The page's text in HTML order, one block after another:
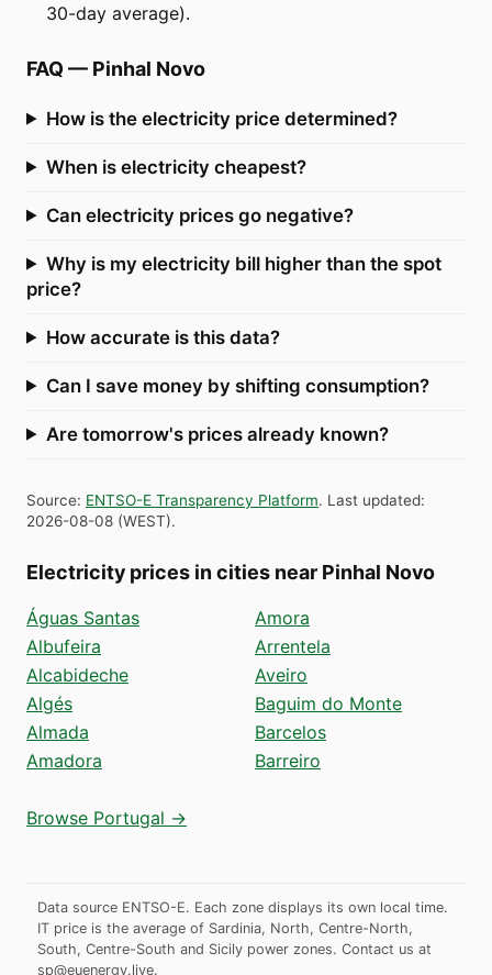
30-day average).
FAQ — Pinhal Novo
How is the electricity price determined?
When is electricity cheapest?
Can electricity prices go negative?
Why is my electricity bill higher than the spot
price?
How accurate is this data?
Can I save money by shifting consumption?
Are tomorrow's prices already known?
Source: ENTSO-E Transparency Platform. Last updated:
2026-08-08 (WEST).
Electricity prices in cities near Pinhal Novo
Águas Santas
Albufeira
Alcabideche
Algés
Almada
Amadora
Amora
Arrentela
Aveiro
Baguim do Monte
Barcelos
Barreiro
Browse Portugal →
Data source ENTSO-E. Each zone displays its own local time.
IT price is the average of Sardinia, North, Centre-North,
South, Centre-South and Sicily power zones. Contact us at
sp@euenergy.live.